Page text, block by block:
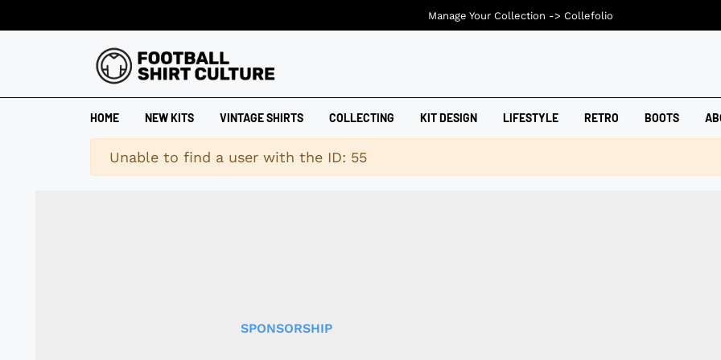
HOME NEW KITS VINTAGE SHIRTS COLLECTING KIT DESIGN LIFESTYLE RETRO BOOTS
Warning
Unable to find a user with the ID: 55
SPONSORSHIP
Manage Your Collection -> Collefolio